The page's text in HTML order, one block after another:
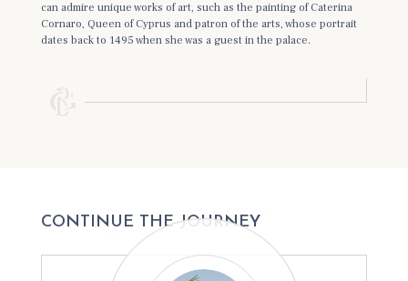
can admire unique works of art, such as the painting of Caterina
Cornaro, Queen of Cyprus and patron of the arts, whose portrait
dates back to 1495 when she was a guest in the palace.
CONTINUE THE JOURNEY